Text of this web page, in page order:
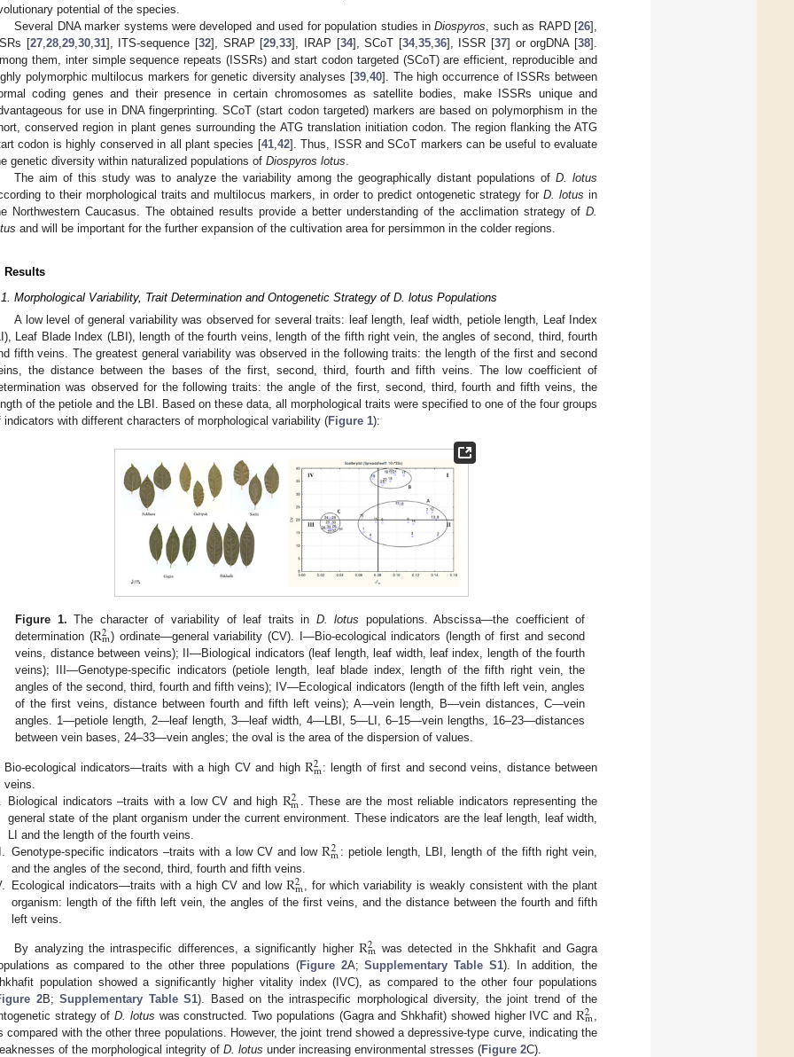
potential of the species.
Several DNA marker systems were developed and used for population studies inDiospyros , such as RAPD [26],
[27, 28, 29, 30, 31], ITS-sequence [32], SRAP [29 ,33], IRAP [34], SCoT [34, 35, 36], ISSR [37] or orgDNA [38].
them, inter simple sequence repeats (ISSRs) and start codon targeted (SCoT) are efficient, reproducible and
polymorphic multilocus markers for genetic diversity analyses [39 ,40]. The high occurrence of ISSRs between
coding genes and their presence in certain chromosomes as satellite bodies, make ISSRs unique and
for use in DNA fingerprinting. SCoT (start codon targeted) markers are based on polymorphism in the
conserved region in plant genes surrounding the ATG translation initiation codon. The region flanking the ATG
codon is highly conserved in all plant species [41, 42]. Thus, ISSR and SCoT markers can be useful to evaluate
genetic diversity within naturalized populations of Diospyros lotus
The aim of this study was to analyze the variability among the geographically distant populations ofD. lotus
to their morphological traits and multilocus markers, in order to predict ontogenetic strategy forD. lotus in
Northwestern Caucasus. The obtained results provide a better understanding of the acclimation strategy of D.
and will be important for the further expansion of the cultivation area for persimmon in the colder regions.
Results
Morphological Variability, Trait Determination and Ontogenetic Strategy of D. lotus Populations
A low level of general variability was observed for several traits: leaf length, leaf width, petiole length, Leaf Index
Leaf Blade Index (LBI), length of the fourth veins, length of the fifth right vein, the angles of second, third, fourth
fifth veins. The greatest general variability was observed in the following traits: the length of the first and second
the distance between the bases of the first, second, third, fourth and fifth veins. The low coefficient of
was observed for the following traits: the angle of the first, second, third, fourth and fifth veins, the
of the petiole and the LBI. Based on these data, all morphological traits were specified to one of the four groups
indicators with different characters of morphological variability (Figure 1):
Figure 1. The character of variability of leaf traits in D. lotus populations. Abscissa—the coefficient of
determination (R2
m) ordinate—general variability (CV). I—Bio-ecological indicators (length of first and second
veins, distance between veins); II—Biological indicators (leaf length, leaf width, leaf index, length of the fourth
veins); III—Genotype-specific indicators (petiole length, leaf blade index, length of the fifth right vein, the
angles of the second, third, fourth and fifth veins); IV—Ecological indicators (length of the fifth left vein, angles
of the first veins, distance between fourth and fifth left veins); A—vein length, B—vein distances, C—vein
angles. 1—petiole length, 2—leaf length, 3—leaf width, 4—LBI, 5—LI, 6–15—vein lengths, 16–23—distances
between vein bases, 24–33—vein angles; the oval is the area of the dispersion of values.
Bio-ecological indicators—traits with a high CV and high R2
m: length of first and second veins, distance between
veins.
Biological indicators –traits with a low CV and high R2
m . These are the most reliable indicators representing the
general state of the plant organism under the current environment. These indicators are the leaf length, leaf width,
LI and the length of the fourth veins.
Genotype-specific indicators –traits with a low CV and lowR2
m : petiole length, LBI, length of the fifth right vein,
and the angles of the second, third, fourth and fifth veins.
Ecological indicators—traits with a high CV and low R2
m, for which variability is weakly consistent with the plant
organism: length of the fifth left vein, the angles of the first veins, and the distance between the fourth and fifth
left veins.
By analyzing the intraspecific differences, a significantly higher R2
m was detected in the Shkhafit and Gagra
as compared to the other three populations (Figure 2A;Supplementary Table S1). In addition, the
population showed a significantly higher vitality index (IVC), as compared to the other four populations
2B;Supplementary Table S1). Based on the intraspecific morphological diversity, the joint trend of the
strategy ofD. lotus was constructed. Two populations (Gagra and Shkhafit) showed higher IVC and R2
m
compared with the other three populations. However, the joint trend showed a depressive-type curve, indicating the
of the morphological integrity of D. lotus under increasing environmental stresses (Figure 2C).